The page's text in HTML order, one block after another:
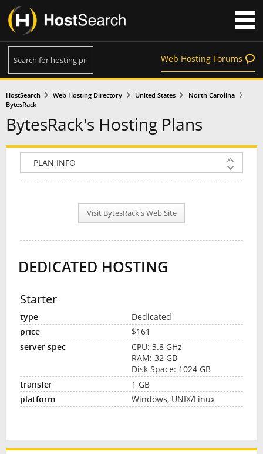
Web Hosting Forums
HostSearch Web Hosting Directory United States
North Carolina
BytesRack
BytesRack's Hosting Plans
COMPANY INFO
PLAN INFO
NEWS
INTERVIEW
Visit BytesRack's Web Site
DEDICATED HOSTING
Starter
Dedicated
$161
CPU: 3.8 GHz
RAM: 32 GB
Disk Space: 1024 GB
1 GB
Windows, UNIX/Linux